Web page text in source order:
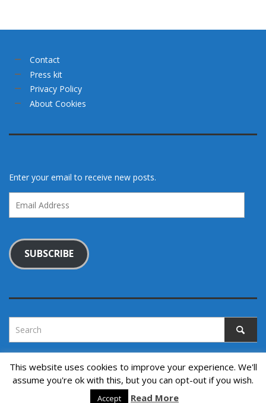
Contact
Press kit
Privacy Policy
About Cookies
Enter your email to receive new posts.
Address
SUBSCRIBE
Copyright © 2022. All rights reserved.
↑ Back to top
This website uses cookies to improve your experience. We'll
assume you're ok with this, but you can opt-out if you wish.
Accept Read More